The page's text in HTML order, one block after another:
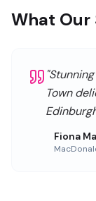
What Our
"
Town
Fiona